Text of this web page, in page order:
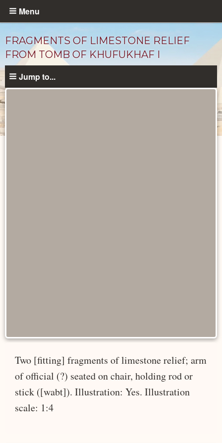
Skip
content
Menu
FRAGMENTS OF LIMESTONE RELIEF
FROM TOMB OF KHUFUKHAF I
Jump to...
Two [fitting] fragments of limestone relief; arm
of official (?) seated on chair, holding rod or
stick ([wabt]). Illustration: Yes. Illustration
scale: 1:4